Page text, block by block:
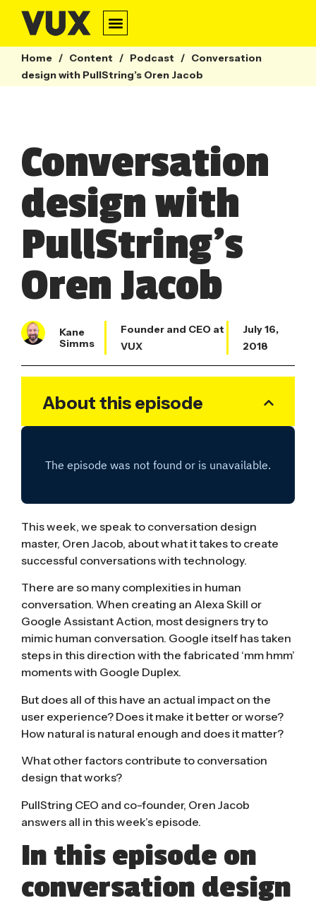
Home / Content / Podcast / Conversation
design with PullString’s Oren Jacob
Conversation
design with
PullString’s
Oren Jacob
Kane
Simms
Founder and CEO at
VUX
July 16,
2018
About this episode
This week, we speak to conversation design
master, Oren Jacob, about what it takes to create
successful conversations with technology.
There are so many complexities in human
conversation. When creating an Alexa Skill or
Google Assistant Action, most designers try to
mimic human conversation. Google itself has taken
steps in this direction with the fabricated ‘mm hmm’
moments with Google Duplex.
But does all of this have an actual impact on the
user experience? Does it make it better or worse?
How natural is natural enough and does it matter?
What other factors contribute to conversation
design that works?
PullString CEO and co-founder, Oren Jacob
answers all in this week’s episode.
In this episode on
conversation design